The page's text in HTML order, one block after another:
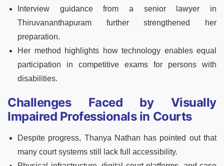
Interview guidance from a senior lawyer in
Thiruvananthapuram further strengthened her
preparation.
Her method highlights how technology enables equal
participation in competitive exams for persons with
disabilities.
Challenges Faced by Visually
Impaired Professionals in Courts
Despite progress, Thanya Nathan has pointed out that
many court systems still lack full accessibility.